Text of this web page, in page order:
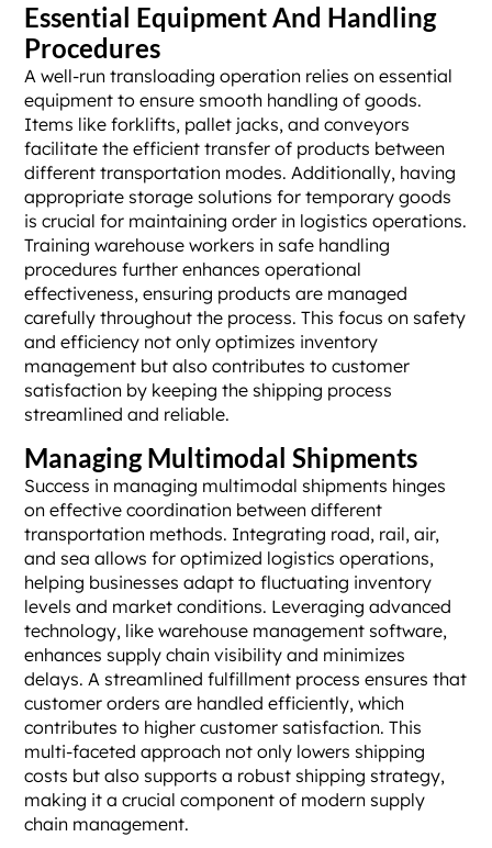
Essential Equipment And Handling
Procedures
A well-run transloading operation relies on essential
equipment to ensure smooth handling of goods.
Items like forklifts, pallet jacks, and conveyors
facilitate the efficient transfer of products between
different transportation modes. Additionally, having
appropriate storage solutions for temporary goods
is crucial for maintaining order in logistics operations.
Training warehouse workers in safe handling
procedures further enhances operational
effectiveness, ensuring products are managed
carefully throughout the process. This focus on safety
and efficiency not only optimizes inventory
management but also contributes to customer
satisfaction by keeping the shipping process
streamlined and reliable.
Managing Multimodal Shipments
Success in managing multimodal shipments hinges
on effective coordination between different
transportation methods. Integrating road, rail, air,
and sea allows for optimized logistics operations,
helping businesses adapt to fluctuating inventory
levels and market conditions. Leveraging advanced
technology, like warehouse management software,
enhances supply chain visibility and minimizes
delays. A streamlined fulfillment process ensures that
customer orders are handled efficiently, which
contributes to higher customer satisfaction. This
multi-faceted approach not only lowers shipping
costs but also supports a robust shipping strategy,
making it a crucial component of modern supply
chain management.